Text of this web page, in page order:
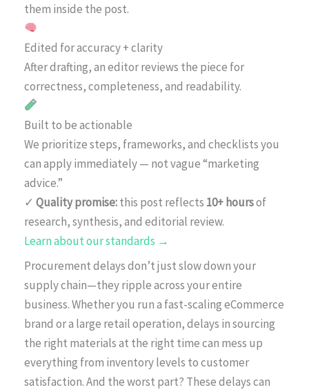
them inside the post.
Edited for accuracy + clarity
After drafting, an editor reviews the piece for
correctness, completeness, and readability.
Built to be actionable
We prioritize steps, frameworks, and checklists you
can apply immediately — not vague “marketing
advice.”
✓ Quality promise:this post reflects 10+ hoursof
research, synthesis, and editorial review.
Learn about our standards →
Procurement delays don’t just slow down your
supply chain—they ripple across your entire
business. Whether you run a fast-scaling eCommerce
brand or a large retail operation, delays in sourcing
the right materials at the right time can mess up
everything from inventory levels to customer
satisfaction. And the worst part? These delays can